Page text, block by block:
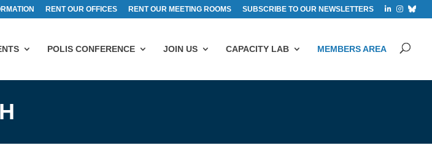
RENT OUR OFFICES RENT OUR MEETING ROOMS SUBSCRIBE TO OUR NEWSLETTERS
POLIS CONFERENCE JOIN US CAPACITY LAB MEMBERS AREA